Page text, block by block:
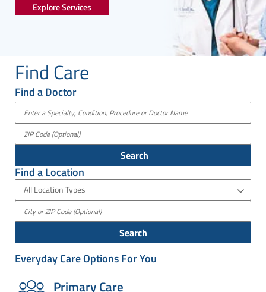
Explore Services
Find Care
Find a Doctor
Search
Find a Location
All Location Types
Search
Everyday Care Options For You
Primary Care